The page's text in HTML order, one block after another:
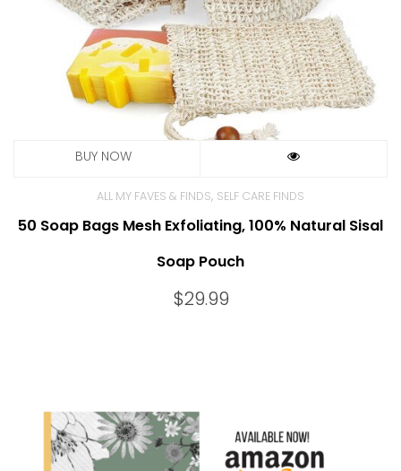
ALL MY FAVES & FINDS, SELF CARE FINDS
50 Soap Bags Mesh Exfoliating, 100% Natural Sisal
Soap Pouch
$29.99